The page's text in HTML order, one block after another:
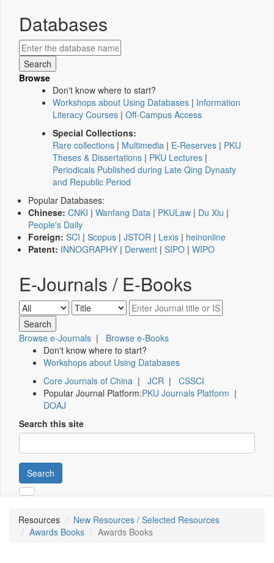
Databases
Browse
Don't know where to start?
Workshops about Using Databases | Information
Literacy Courses | Off-Campus Access
Special Collections:
Rare collections | Multimedia | E-Reserves | PKU
Theses & Dissertations | PKU Lectures |
Periodicals Published during Late Qing Dynasty
and Republic Period
Popular Databases:
Chinese: CNKI | Wanfang Data | PKULaw | Du Xiu |
People's Daily
Foreign: SCI | Scopus | JSTOR | Lexis | heinonline
Patent: INNOGRAPHY | Derwent | SIPO | WIPO
E-Journals / E-Books
Browse e-Journals | Browse e-Books
Don't know where to start?
Workshops about Using Databases
Core Journals of China | JCR | CSSCI
Popular Journal Platform:PKU Journals Platform |
DOAJ
Search this site
Search
Resources
New Resources / Selected Resources
Awards Books
Awards Books